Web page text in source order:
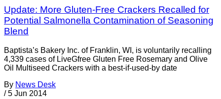
Update: More Gluten-Free Crackers Recalled for
Potential Salmonella Contamination of Seasoning
Blend
Baptista’s Bakery Inc. of Franklin, WI, is voluntarily recalling
4,339 cases of LiveGfree Gluten Free Rosemary and Olive
Oil Multiseed Crackers with a best-if-used-by date
By News Desk
/ 5 Jun 2014